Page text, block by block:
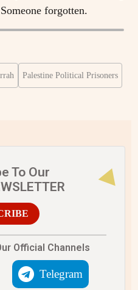
forgotten.
Palestine Political Prisoners
To Our
Official Channels
Telegram